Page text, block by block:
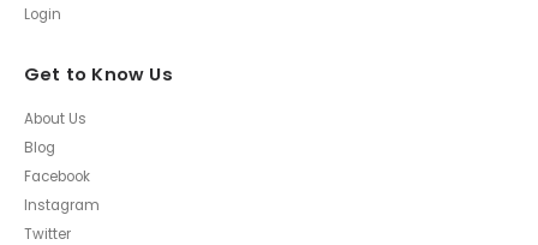
Login
Get to Know Us
About Us
Blog
Facebook
Instagram
Twitter